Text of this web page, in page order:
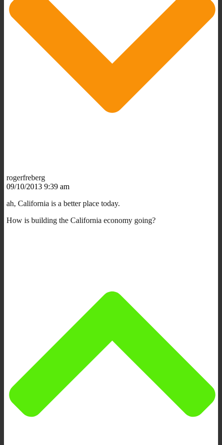
rogerfreberg
09/10/2013 9:39 am
ah, California is a better place today.
How is building the California economy going?